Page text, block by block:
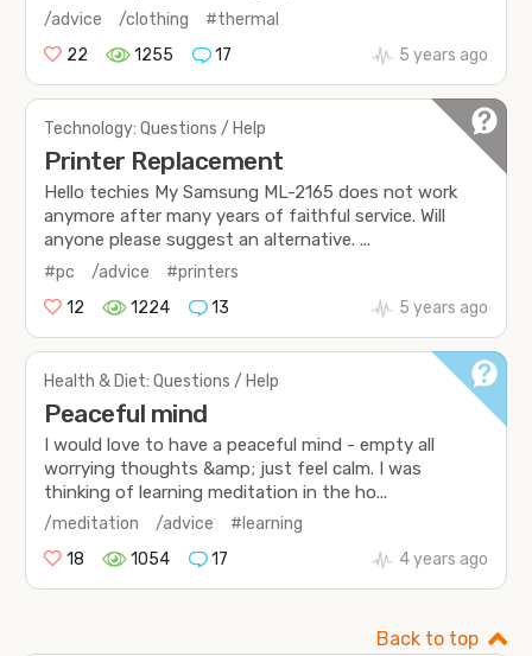
/advice /clothing
#thermal
22
1255 17 5 years ago
Technology: Questions / Help
Printer Replacement
Hello techies My Samsung ML-2165 does not work
anymore after many years of faithful service. Will
anyone please suggest an alternative. ...
#pc /advice
#printers
12
1224 13 5 years ago
Health & Diet: Questions / Help
Peaceful mind
I would love to have a peaceful mind - empty all
worrying thoughts &amp; just feel calm. I was
thinking of learning meditation in the ho...
/meditation /advice
#learning
18
1054 17 4 years ago
Back to top